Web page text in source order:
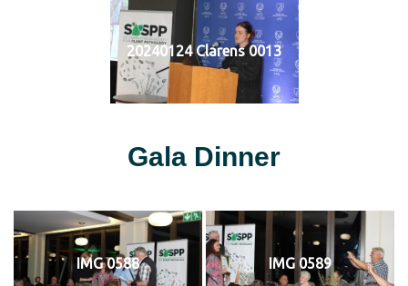
20240124 Clarens 0013
Gala Dinner
IMG 0588 IMG 0589